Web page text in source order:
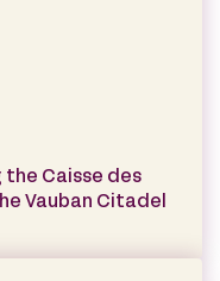
the Caisse des
Vauban Citadel